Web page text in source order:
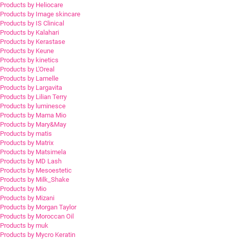
Products by Heliocare
Products by Image skincare
Products by IS Clinical
Products by Kalahari
Products by Kerastase
Products by Keune
Products by kinetics
Products by L'Oreal
Products by Lamelle
Products by Largavita
Products by Lilian Terry
Products by luminesce
Products by Mama Mio
Products by Mary&May
Products by matis
Products by Matrix
Products by Matsimela
Products by MD Lash
Products by Mesoestetic
Products by Milk_Shake
Products by Mio
Products by Mizani
Products by Morgan Taylor
Products by Moroccan Oil
Products by muk
Products by Mycro Keratin